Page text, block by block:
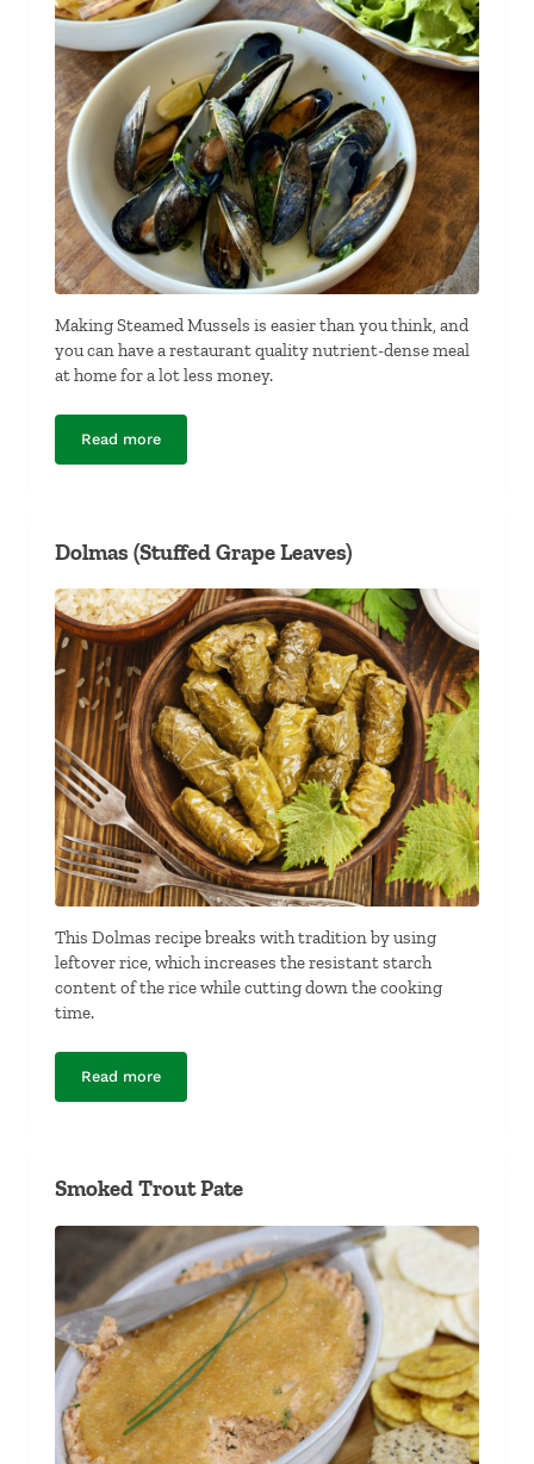
Making Steamed Mussels is easier than you think, and
you can have a restaurant quality nutrient-dense meal
at home for a lot less money.
Read moreSteamed Mussels
Dolmas (Stuffed Grape Leaves)
This Dolmas recipe breaks with tradition by using
leftover rice, which increases the resistant starch
content of the rice while cutting down the cooking
time.
Read moreDolmas (Stuffed Grape Leaves)
Smoked Trout Pate